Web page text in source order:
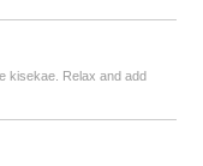
kisekae. Relax and add